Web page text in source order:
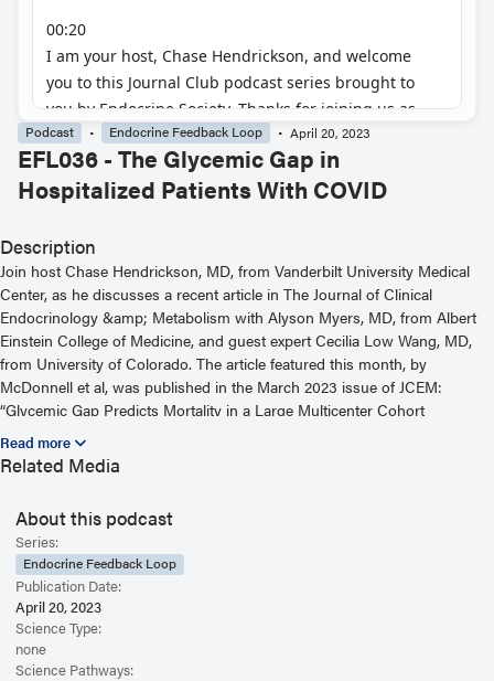
Podcast Endocrine Feedback Loop April 20, 2023
EFL036 - The Glycemic Gap in
Hospitalized Patients With COVID
Description
Join host Chase Hendrickson, MD, from Vanderbilt University Medical
Center, as he discusses a recent article in The Journal of Clinical
Endocrinology &amp; Metabolism with Alyson Myers, MD, from Albert
Einstein College of Medicine, and guest expert Cecilia Low Wang, MD,
from University of Colorado. The article featured this month, by
McDonnell et al, was published in the March 2023 issue of JCEM:
“Glycemic Gap Predicts Mortality in a Large Multicenter Cohort
Hospitalized With COVID-19.” For more information, including helpful
links and other episodes, visit our website at
https://www.endocrine.org/journals/endocrine-feedback-loop-podcast-
Read the Related Article
Related Media
About this podcast
Series:
Endocrine Feedback Loop
Publication Date:
April 20, 2023
Science Type:
none
Science Pathways: